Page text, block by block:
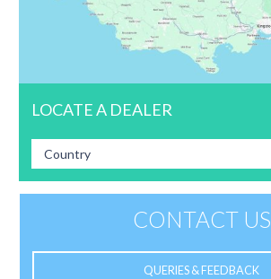
LOCATE A DEALER
Country
CONTACT US
QUERIES & FEEDBACK